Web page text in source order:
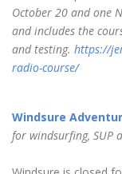
October 20 and one
and includes the
and testing. https://
radio-course/
Windsure
for windsurfing, SUP